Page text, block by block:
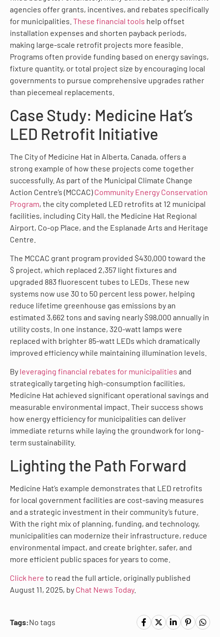
agencies offer grants, incentives, and rebates specifically
for municipalities. These financial tools help offset
installation expenses and shorten payback periods,
making large-scale retrofit projects more feasible.
Programs often provide funding based on energy savings,
fixture quantity, or total project size by encouraging local
governments to pursue comprehensive upgrades rather
than piecemeal replacements.
Case Study: Medicine Hat’s
LED Retrofit Initiative
The City of Medicine Hat in Alberta, Canada, offers a
strong example of how these projects come together
successfully. As part of the Municipal Climate Change
Action Centre’s (MCCAC)Community Energy Conservation
Program, the city completed LED retrofits at 12 municipal
facilities, including City Hall, the Medicine Hat Regional
Airport, Co-op Place, and the Esplanade Arts and Heritage
Centre.
The MCCAC grant program provided $430,000 toward the
$ project, which replaced 2,357 light fixtures and
upgraded 883 fluorescent tubes to LEDs. These new
systems now use 30 to 50 percent less power, helping
reduce lifetime greenhouse gas emissions by an
estimated 3,662 tons and saving nearly $98,000 annually in
utility costs. In one instance, 320-watt lamps were
replaced with brighter 85-watt LEDs which dramatically
improved efficiency while maintaining illumination levels.
By leveraging financial rebates for municipalities and
strategically targeting high-consumption facilities,
Medicine Hat achieved significant operational savings and
measurable environmental impact. Their success shows
how energy efficiency for municipalities can deliver
immediate returns while laying the groundwork for long-
term sustainability.
Lighting the Path Forward
Medicine Hat’s example demonstrates that LED retrofits
for local government facilities are cost-saving measures
and a strategic investment in their community’s future.
With the right mix of planning, funding, and technology,
municipalities can modernize their infrastructure, reduce
environmental impact, and create brighter, safer, and
more efficient public spaces for years to come.
Click here to read the full article, originally published
August 11, 2025, by Chat News Today.
Tags:No tags